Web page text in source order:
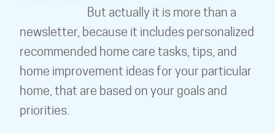
But actually it is more than a
newsletter, because it includes personalized
recommended home care tasks, tips, and
home improvement ideas for your particular
home, that are based on your goals and
priorities.